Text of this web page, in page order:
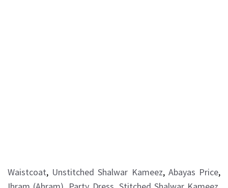
Waistcoat, Unstitched Shalwar Kameez, Abayas Price,